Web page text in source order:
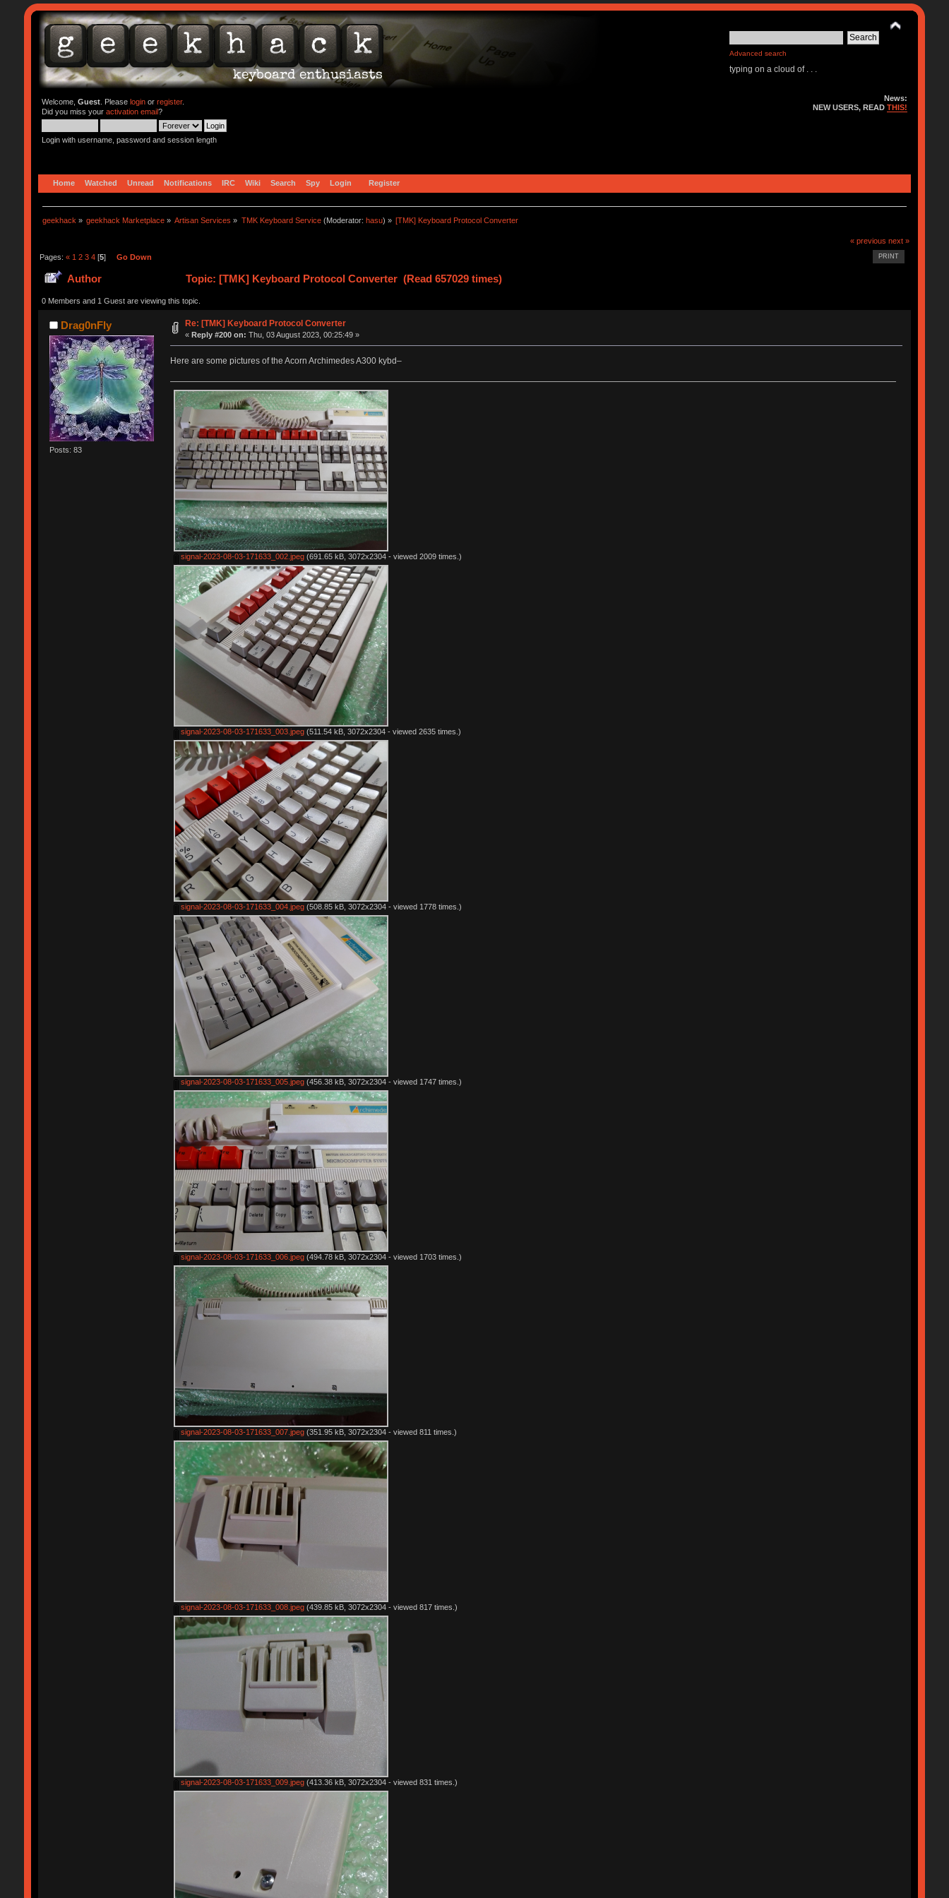
Advanced search
typing on a cloud of . . .
Welcome, Guest. Please loginor register.
Did you miss your activation email?
Login with username, password and session length
News:
NEW USERS, READTHIS!
Home Watched Unread Notifications IRC Wiki Search Spy Login Register
geekhack » geekhack Marketplace » Artisan Services » TMK Keyboard Service(Moderator: hasu) » [TMK] Keyboard Protocol Converter
« previous next »
PRINT
Pages: « 1 2 3 4[5] Go Down
Author Topic: [TMK] Keyboard Protocol Converter (Read 657029 times)
0 Members and 1 Guest are viewing this topic.
Drag0nFly
Posts: 83
Re: [TMK] Keyboard Protocol Converter
«Reply #200 on: Thu, 03 August 2023, 00:25:49 »
Here are some pictures of the Acorn Archimedes A300 kybd–
signal-2023-08-03-171633_002.jpeg (691.65 kB, 3072x2304 - viewed 2009 times.)
signal-2023-08-03-171633_003.jpeg (511.54 kB, 3072x2304 - viewed 2635 times.)
signal-2023-08-03-171633_004.jpeg (508.85 kB, 3072x2304 - viewed 1778 times.)
signal-2023-08-03-171633_005.jpeg (456.38 kB, 3072x2304 - viewed 1747 times.)
signal-2023-08-03-171633_006.jpeg (494.78 kB, 3072x2304 - viewed 1703 times.)
signal-2023-08-03-171633_007.jpeg (351.95 kB, 3072x2304 - viewed 811 times.)
signal-2023-08-03-171633_008.jpeg (439.85 kB, 3072x2304 - viewed 817 times.)
signal-2023-08-03-171633_009.jpeg (413.36 kB, 3072x2304 - viewed 831 times.)